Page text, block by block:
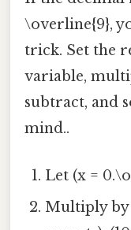
\overline{9},
trick. Set the
variable,
subtract, and
mind..
Let (x =
Multiply by